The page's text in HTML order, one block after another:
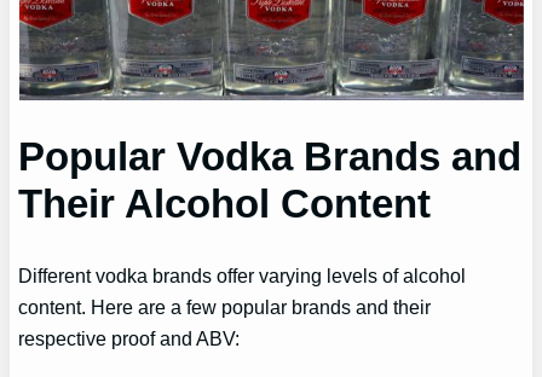
Popular Vodka Brands and
Their Alcohol Content
Different vodka brands offer varying levels of alcohol
content. Here are a few popular brands and their
respective proof and ABV: